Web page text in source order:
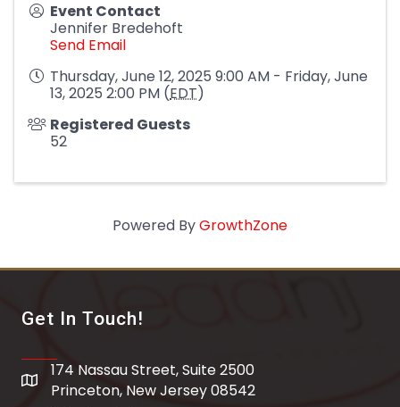
Event Contact
Jennifer Bredehoft
Send Email
Thursday, June 12, 2025 9:00 AM - Friday, June
13, 2025 2:00 PM (EDT)
Registered Guests
52
Powered ByGrowthZone
Get In Touch!
address
174 Nassau Street, Suite 2500
Princeton, New Jersey 08542